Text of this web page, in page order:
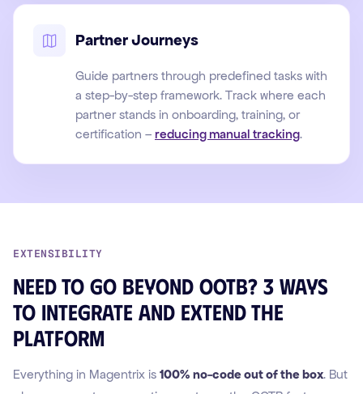
Partner Journeys
Guide partners through predefined tasks with
a step-by-step framework. Track where each
partner stands in onboarding, training, or
certification – reducing manual tracking.
EXTENSIBILITY
Need to go beyond OOTB? 3 ways
to integrate and extend the
platform
Everything in Magentrix is 100% no-code out of the box. But